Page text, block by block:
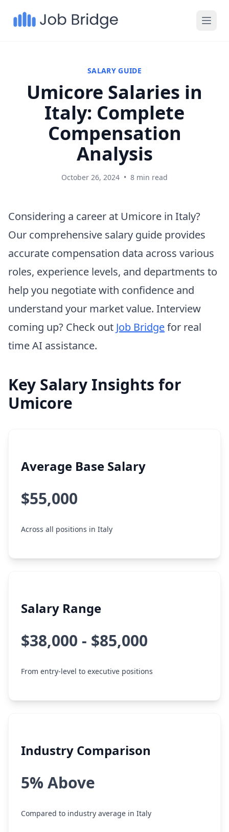
SALARY GUIDE
Umicore Salaries in
Italy: Complete
Compensation
Analysis
October 26, 2024 • 8 min read
Considering a career at Umicore in Italy?
Our comprehensive salary guide provides
accurate compensation data across various
roles, experience levels, and departments to
help you negotiate with confidence and
understand your market value. Interview
coming up? Check out Job Bridgefor real
time AI assistance.
Key Salary Insights for
Umicore
Average Base Salary
$55,000
Across all positions in Italy
Salary Range
$38,000 - $85,000
From entry-level to executive positions
Industry Comparison
5% Above
Compared to industry average in Italy